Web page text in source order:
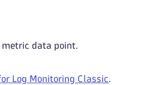
metric data point.
Log Monitoring Classic.